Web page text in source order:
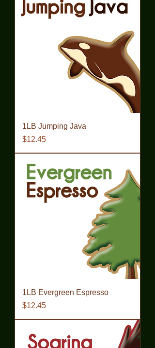
1LB Jumping Java
Price
$12.45
1LB Evergreen Espresso
Price
$12.45